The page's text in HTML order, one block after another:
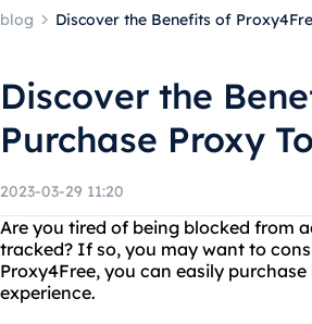
blog Discover the Benefits of
Discover the
Purchase Proxy
2023-03-29 11:20
Are you tired of being blocked from
tracked? If so, you may want to
Proxy4Free, you can easily
experience.